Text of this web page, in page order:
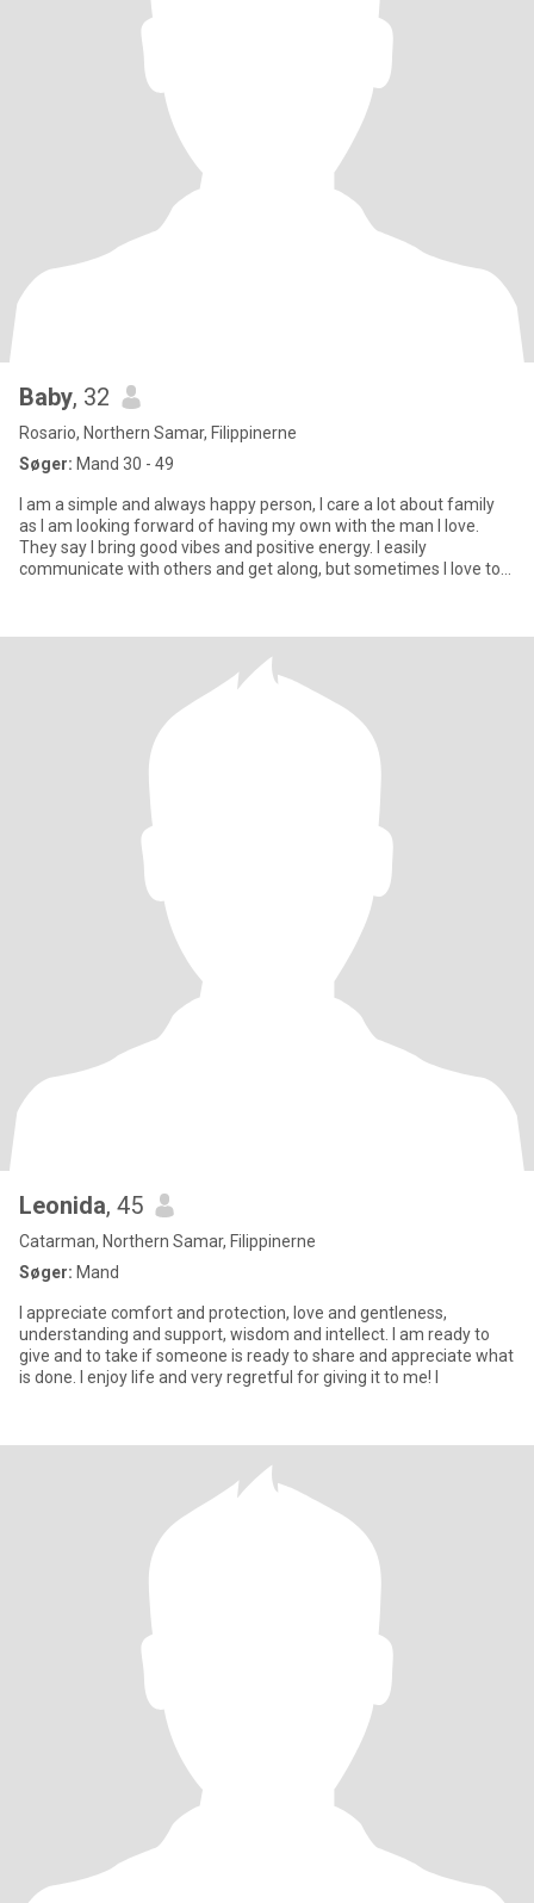
Baby, 32
Rosario, Northern Samar, Filippinerne
Søger: Mand 30 - 49
I am a simple and always happy person, I care a lot about family
as I am looking forward of having my own with the man I love.
They say I bring good vibes and positive energy. I easily
communicate with others and get along, but sometimes I love to
Leonida, 45
Catarman, Northern Samar, Filippinerne
Søger: Mand
I appreciate comfort and protection, love and gentleness,
understanding and support, wisdom and intellect. I am ready to
give and to take if someone is ready to share and appreciate what
is done. I enjoy life and very regretful for giving it to me! I